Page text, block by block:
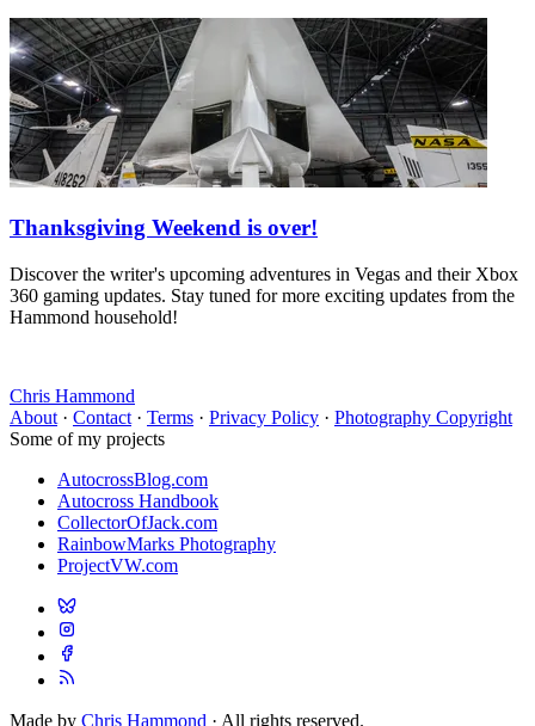
Thanksgiving Weekend is over!
Discover the writer's upcoming adventures in Vegas and their Xbox
360 gaming updates. Stay tuned for more exciting updates from the
Hammond household!
Chris Hammond
About · Contact · Terms · Privacy Policy · Photography Copyright
Some of my projects
AutocrossBlog.com
Autocross Handbook
CollectorOfJack.com
RainbowMarks Photography
ProjectVW.com
Made by Chris Hammond · All rights reserved.